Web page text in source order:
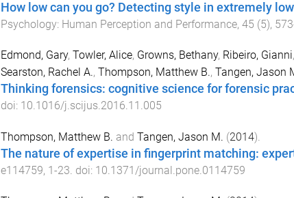
How low can you go? Detecting style in extremely
Psychology: Human Perception and Performance, 45 (5), 573
Edmond, Gary, Towler, Alice, Growns, Bethany, Ribeiro, Gianni,
Searston, Rachel A., Thompson, Matthew B., Tangen, Jason
Thinking forensics: cognitive science for forensic
doi: 10.1016/j.scijus.2016.11.005
Thompson, Matthew B. and Tangen, Jason M. (2014).
The nature of expertise in fingerprint matching:
e114759, 1-23 . doi: 10.1371/journal.pone.0114759